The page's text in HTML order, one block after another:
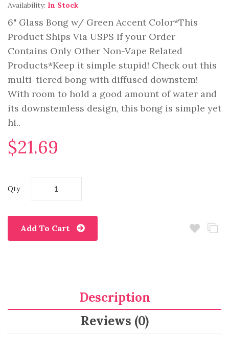
Availability: In Stock
6" Glass Bong w/ Green Accent Color*This
Product Ships Via USPS If your Order
Contains Only Other Non-Vape Related
Products*Keep it simple stupid! Check out this
multi-tiered bong with diffused downstem!
With room to hold a good amount of water and
its downstemless design, this bong is simple yet
hi..
$21.69
Qty
Add To Cart
Description
Reviews (0)